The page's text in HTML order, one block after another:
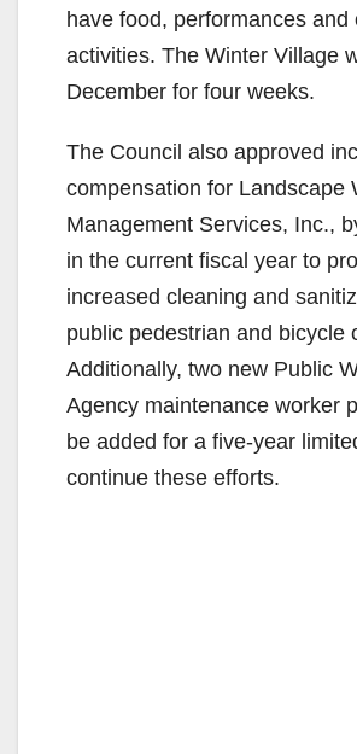
have food, performances and
activities. The Winter Village
December for four weeks.
The Council also approved
compensation for Landscape
Management Services, Inc.,
in the current fiscal year to
increased cleaning and
public pedestrian and bicycle
Additionally, two new Public
Agency maintenance worker
be added for a five-year
continue these efforts.